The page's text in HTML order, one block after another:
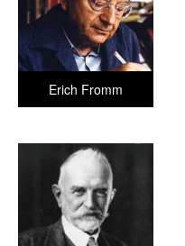
Erich Fromm